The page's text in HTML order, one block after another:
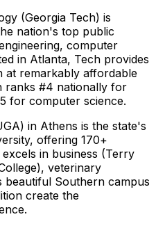
(Georgia Tech) is
nation's top public
computer
in Atlanta, Tech provides
at remarkably affordable
ranks #4 nationally for
for computer science.
in Athens is the state's
offering 170+
in business (Terry
veterinary
beautiful Southern campus
create the